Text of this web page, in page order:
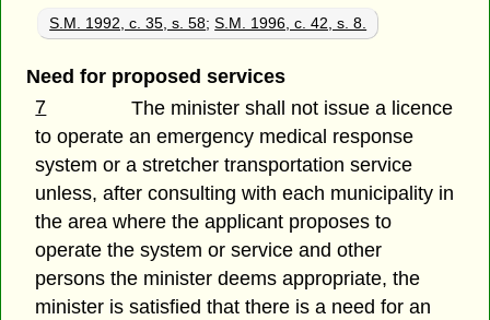
S.M. 1992, c. 35, s. 58;S.M. 1996, c. 42, s. 8.
Need for proposed services
7
The minister shall not issue a licence
to operate an emergency medical response
system or a stretcher transportation service
unless, after consulting with each municipality in
the area where the applicant proposes to
operate the system or service and other
persons the minister deems appropriate, the
minister is satisfied that there is a need for an